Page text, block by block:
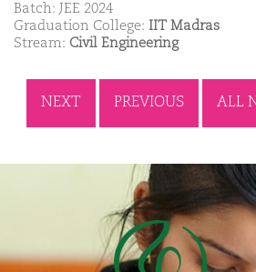
Batch: JEE 2024
Graduation College: IIT Madras
Stream: Civil Engineering
NEXT PREVIOUS ALL